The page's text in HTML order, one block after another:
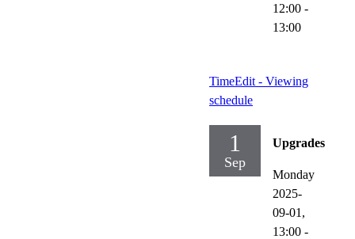
12:00 -
13:00
TimeEdit - Viewing
schedule
1
Sep
Upgrades
Monday
2025-
09-01,
13:00 -